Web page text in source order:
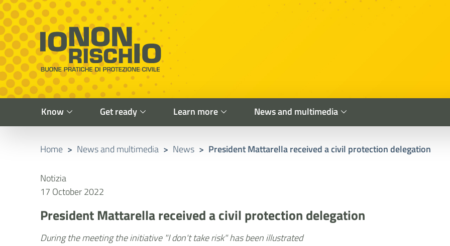
Vai al contenuto principale
Raggiungi il piè di pagina
Io non rischio
Presidency of the Council of Ministers
Cerca nel sito
Know Get ready Learn more News and multimedia
Home > News and multimedia > News > President Mattarella received a civil protection delegation
Notizia
17 October 2022
President Mattarella received a civil protection delegation
During the meeting the initiative "I don't take risk" has been illustrated